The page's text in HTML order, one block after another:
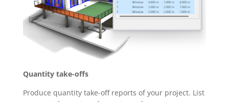
Quantity take-offs
Produce quantity take-off reports of your project. List